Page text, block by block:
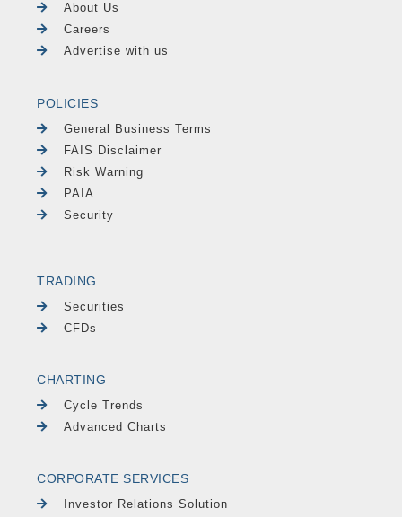
About Us
Careers
Advertise with us
POLICIES
General Business Terms
FAIS Disclaimer
Risk Warning
PAIA
Security
TRADING
Securities
CFDs
CHARTING
Cycle Trends
Advanced Charts
CORPORATE SERVICES
Investor Relations Solution